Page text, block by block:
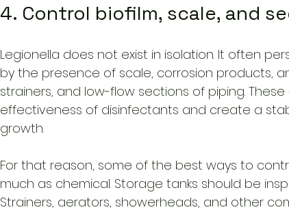
4. Control biofilm, scale, and
Legionella does not exist in isolation. It often
by the presence of scale, corrosion products,
strainers, and low-flow sections of piping.
effectiveness of disinfectants and create a
growth.
For that reason, some of the best ways to
much as chemical. Storage tanks should be
Strainers, aerators, showerheads, and other